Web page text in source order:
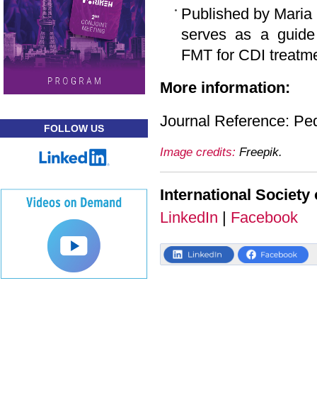
Published by
serves as a
FMT for CDI
More information:
Journal Reference:
Image credits: Freepik.
International Society
LinkedIn
Facebook
FOLLOW US